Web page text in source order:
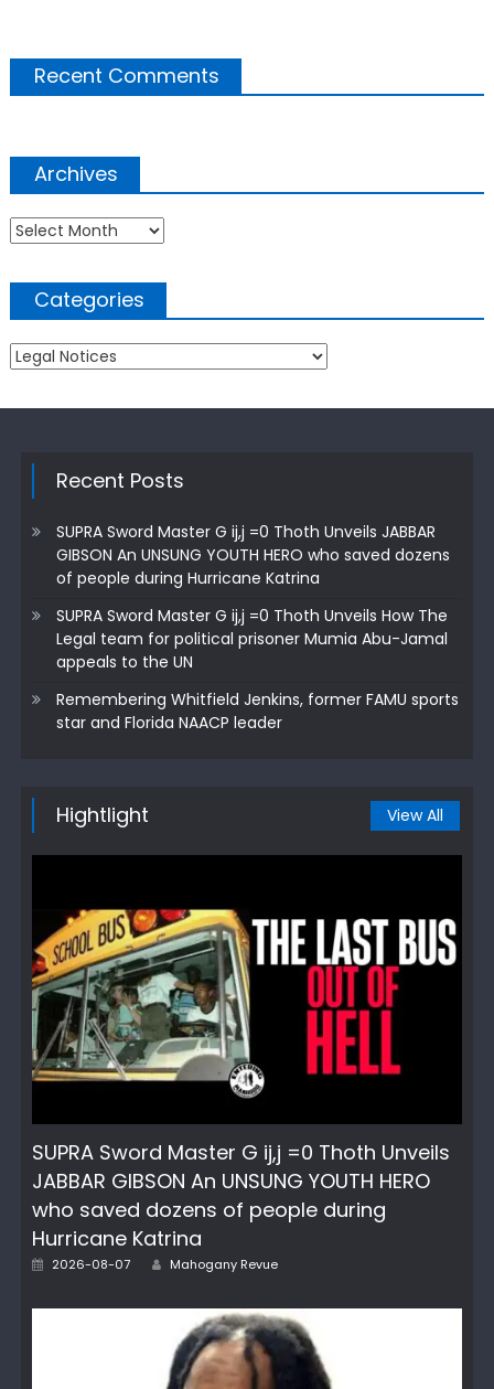
Recent Comments
Archives
Archives
Categories
Categories
Recent Posts
SUPRA Sword Master G ij,j =0 Thoth Unveils JABBAR
GIBSON An UNSUNG YOUTH HERO who saved dozens
of people during Hurricane Katrina
SUPRA Sword Master G ij,j =0 Thoth Unveils How The
Legal team for political prisoner Mumia Abu-Jamal
appeals to the UN
Remembering Whitfield Jenkins, former FAMU sports
star and Florida NAACP leader
Hightlight View All
SUPRA Sword Master G ij,j =0 Thoth Unveils
JABBAR GIBSON An UNSUNG YOUTH HERO
who saved dozens of people during
Hurricane Katrina
Posted
2026-08-07 Author
Mahogany Revue